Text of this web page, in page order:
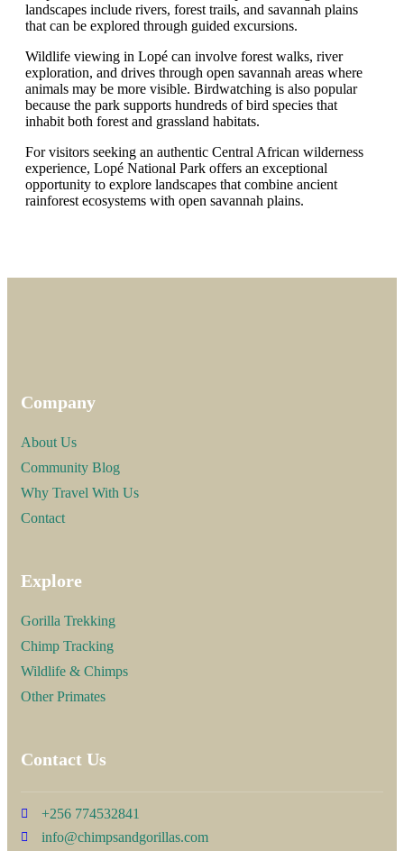
landscapes include rivers, forest trails, and savannah plains
that can be explored through guided excursions.
Wildlife viewing in Lopé can involve forest walks, river
exploration, and drives through open savannah areas where
animals may be more visible. Birdwatching is also popular
because the park supports hundreds of bird species that
inhabit both forest and grassland habitats.
For visitors seeking an authentic Central African wilderness
experience, Lopé National Park offers an exceptional
opportunity to explore landscapes that combine ancient
rainforest ecosystems with open savannah plains.
Company
About Us
Community Blog
Why Travel With Us
Contact
Explore
Gorilla Trekking
Chimp Tracking
Wildlife & Chimps
Other Primates
Contact Us
+256 774532841
info@chimpsandgorillas.com